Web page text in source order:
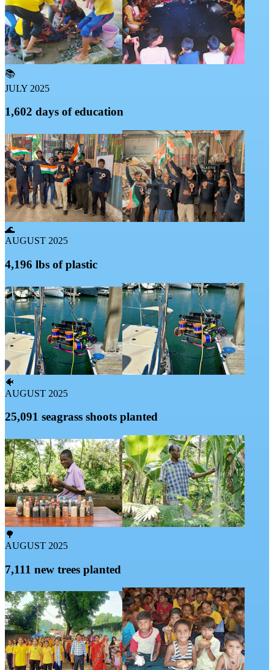
📚
JULY 2025
1,602 days of education
🌊
AUGUST 2025
4,196 lbs of plastic
🐠
AUGUST 2025
25,091 seagrass shoots planted
🌳
AUGUST 2025
7,111 new trees planted